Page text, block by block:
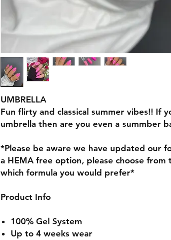
UMBRELLA
Fun flirty and classical summer vibes!! If
umbrella then are you even a summber
*Please be aware we have updated our
a HEMA free option, please choose
which formula you would prefer*
Product Info
100% Gel System
Up to 4 weeks wear